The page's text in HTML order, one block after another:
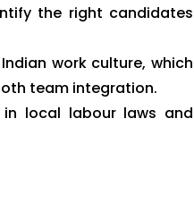
the right candidates
work culture, which
team integration.
local labour laws and